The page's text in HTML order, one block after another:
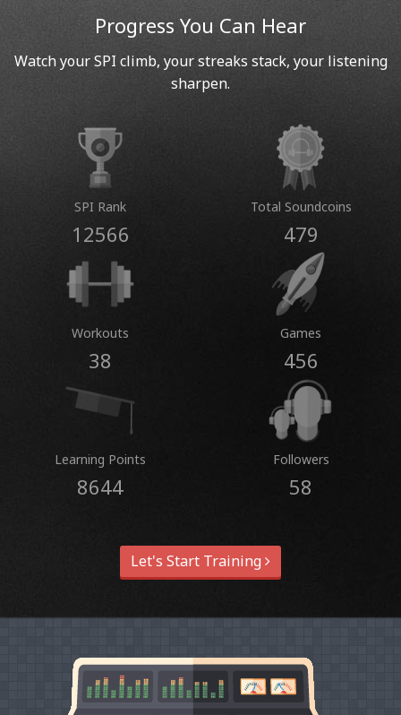
Progress You Can Hear
Watch your SPI climb, your streaks stack, your listening
sharpen.
SPI Rank
12566
Total Soundcoins
479
Workouts
38
Games
456
Learning Points
8644
Followers
58
Let's Start Training